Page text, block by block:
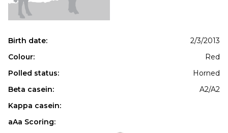
Birth date:
2/3/2013
Colour:
Red
Polled status:
Horned
Beta casein:
A2/A2
Kappa casein:
aAa Scoring: